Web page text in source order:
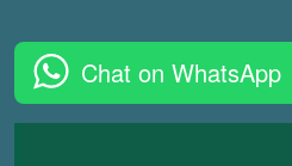
Chat on WhatsApp